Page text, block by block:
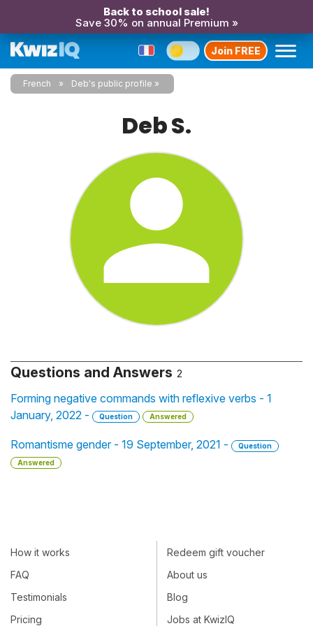
Back to school sale!
Save 30% on annual Premium »
Join FREE
French Deb's public profile
Deb S.
Questions and Answers 2
Forming negative commands with reflexive verbs - 1
January, 2022 -
Question Answered
Romantisme gender - 19 September, 2021 -
Question
Answered
How it works
FAQ
Testimonials
Pricing
Redeem gift voucher
About us
Blog
Jobs at KwizIQ